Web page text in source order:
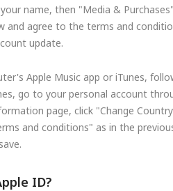
name, then "Media &
and agree to the terms and
update.
Apple Music app or iTunes,
go to your personal account
page, click "Change
and conditions" as in the
ID?